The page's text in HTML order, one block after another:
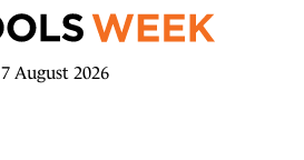
7 August 2026